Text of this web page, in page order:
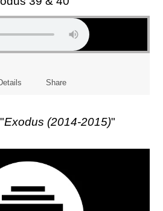
Share
Exodus (2014-2015)"